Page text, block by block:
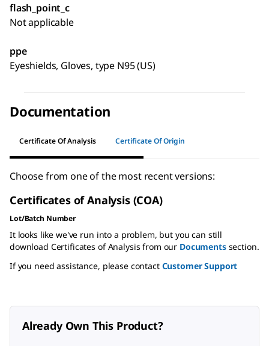
flash_point_c
Not applicable
ppe
Eyeshields, Gloves, type N95 (US)
Documentation
Certificate Of Analysis Certificate Of Origin
Choose from one of the most recent versions:
Certificates of Analysis (COA)
Lot/Batch Number
It looks like we've run into a problem, but you can still
download Certificates of Analysis from our Documentssection.
If you need assistance, please contact Customer Support
Already Own This Product?